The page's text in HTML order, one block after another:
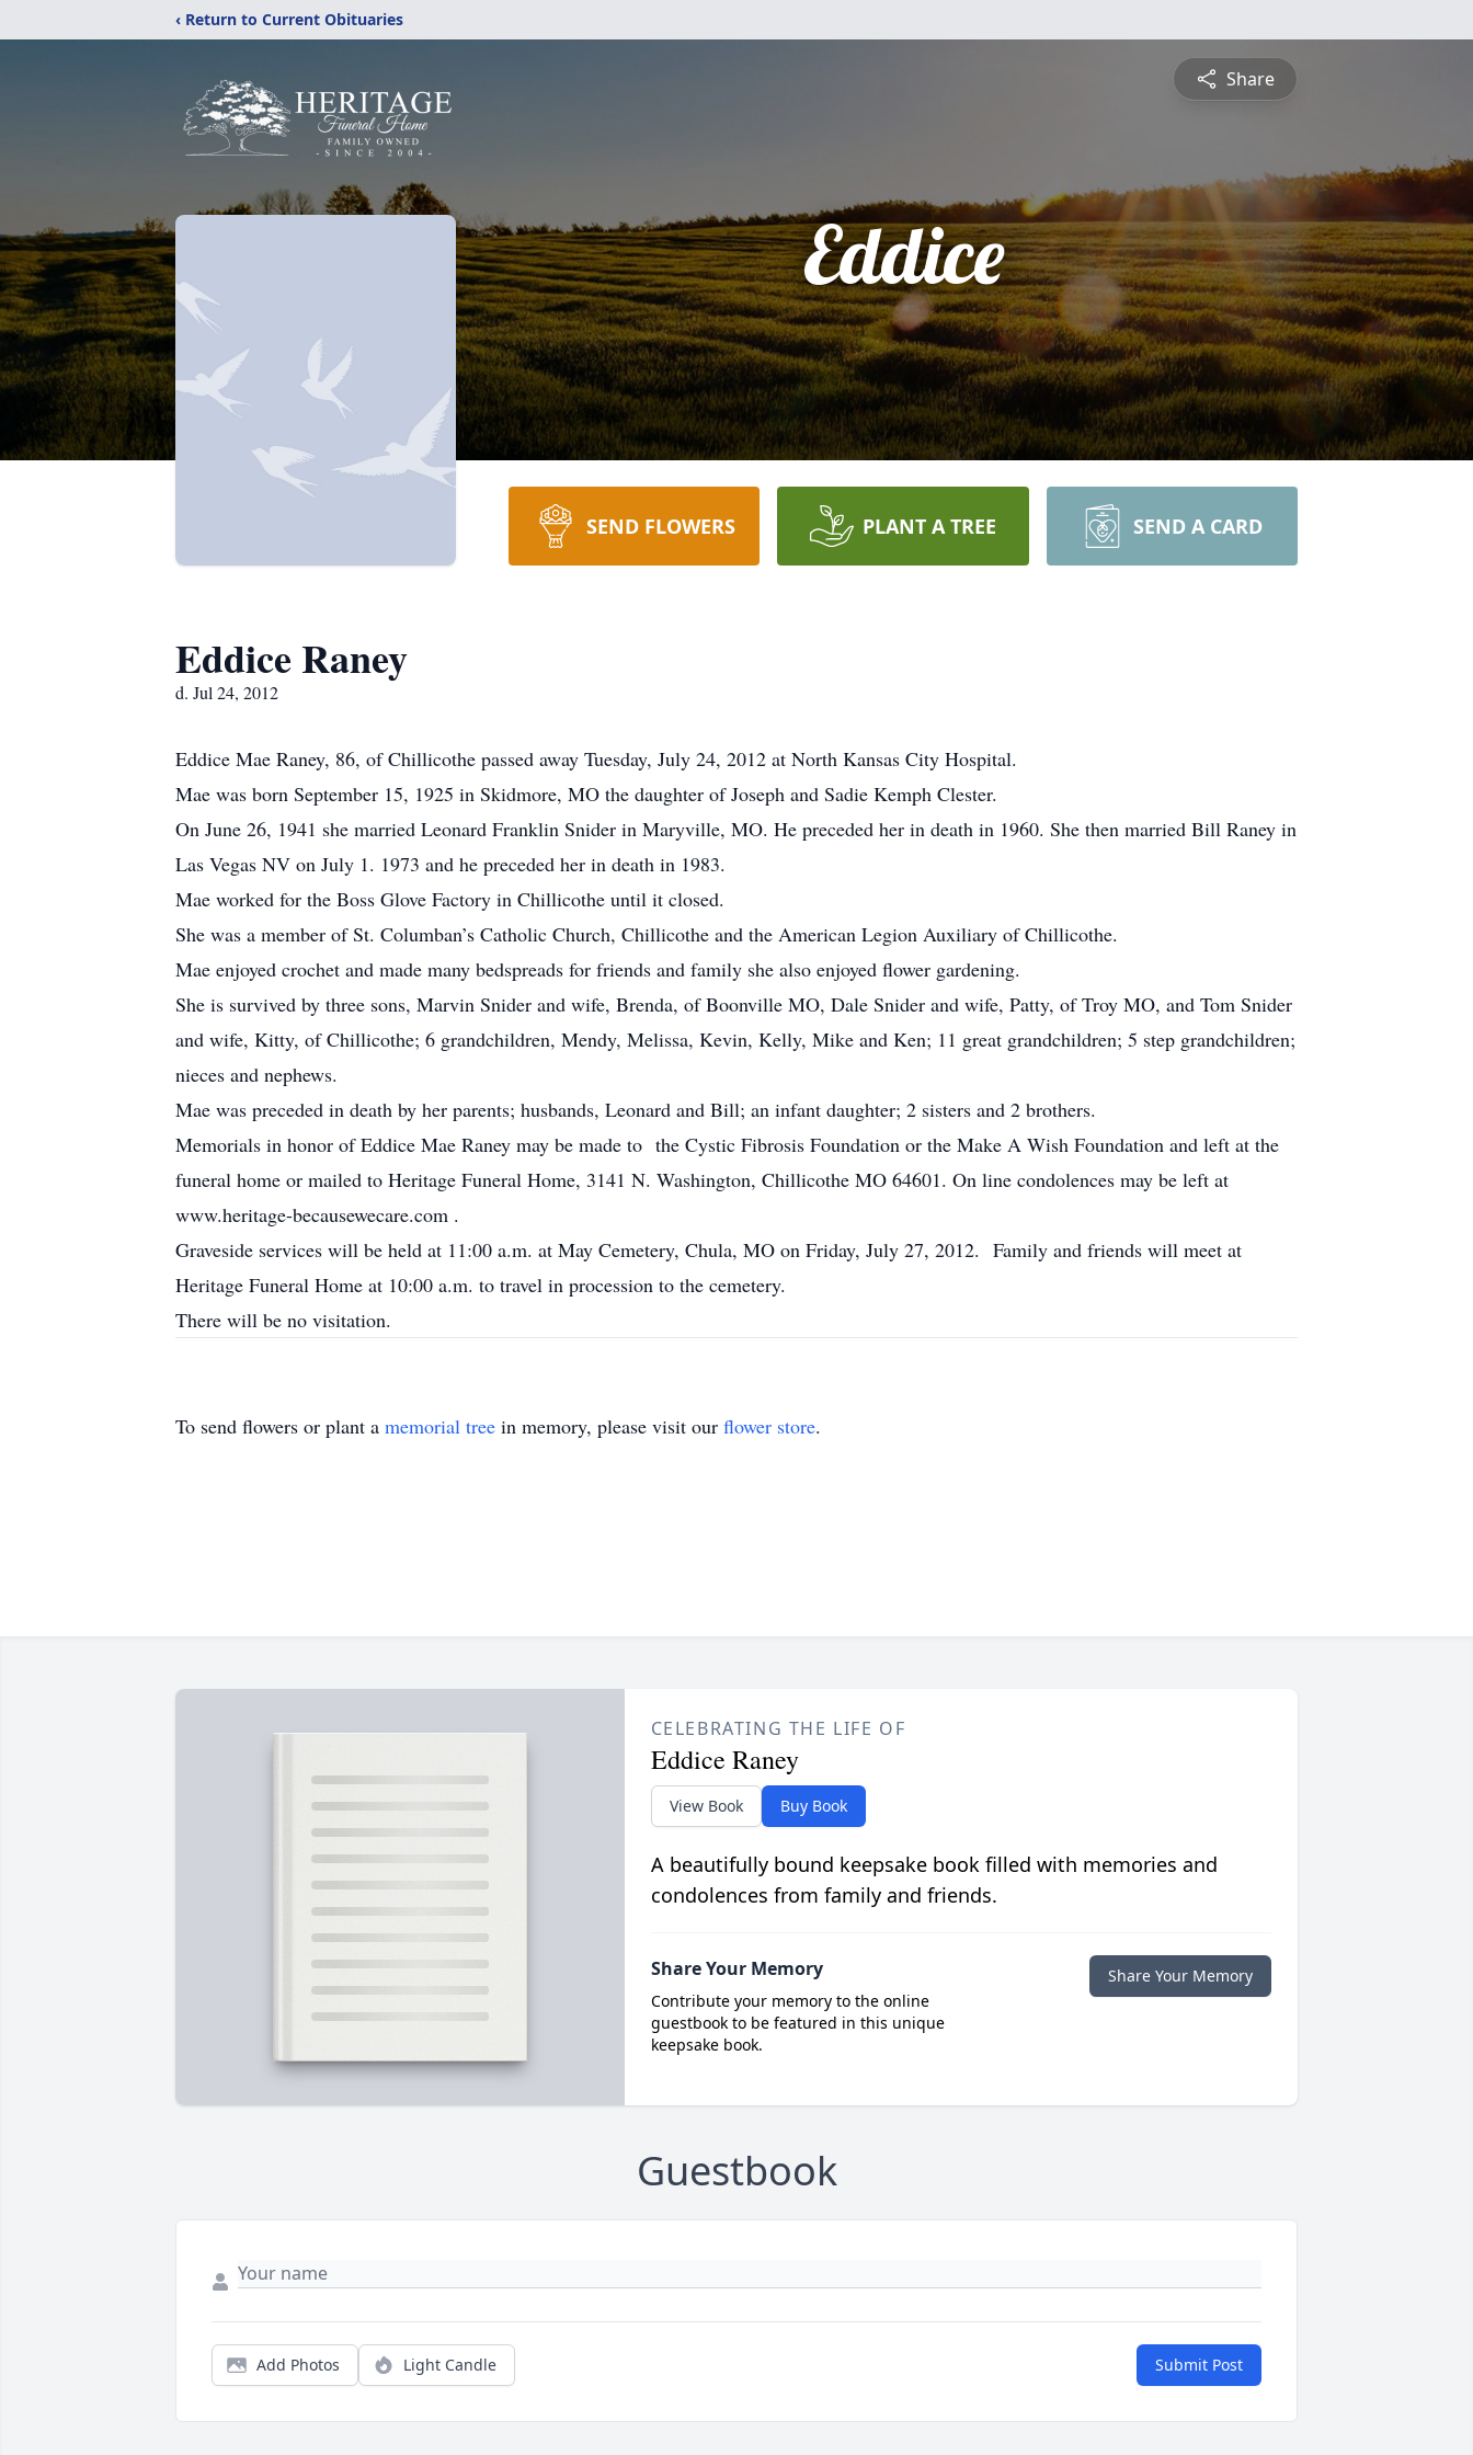
‹ Return to Current Obituaries
Share
Eddice
SEND FLOWERS PLANT A TREE SEND A CARD
Eddice Raney
d. Jul 24, 2012
Eddice Mae Raney, 86, of Chillicothe passed away Tuesday, July 24, 2012 at North Kansas City Hospital.
Mae was born September 15, 1925 in Skidmore, MO the daughter of Joseph and Sadie Kemph Clester.
On June 26, 1941 she married Leonard Franklin Snider in Maryville, MO. He preceded her in death in 1960. She then married Bill Raney in
Las Vegas NV on July 1. 1973 and he preceded her in death in 1983.
Mae worked for the Boss Glove Factory in Chillicothe until it closed.
She was a member of St. Columban’s Catholic Church, Chillicothe and the American Legion Auxiliary of Chillicothe.
Mae enjoyed crochet and made many bedspreads for friends and family she also enjoyed flower gardening.
She is survived by three sons, Marvin Snider and wife, Brenda, of Boonville MO, Dale Snider and wife, Patty, of Troy MO, and Tom Snider
and wife, Kitty, of Chillicothe; 6 grandchildren, Mendy, Melissa, Kevin, Kelly, Mike and Ken; 11 great grandchildren; 5 step grandchildren;
nieces and nephews.
Mae was preceded in death by her parents; husbands, Leonard and Bill; an infant daughter; 2 sisters and 2 brothers.
Memorials in honor of Eddice Mae Raney may be made to the Cystic Fibrosis Foundation or the Make A Wish Foundation and left at the
funeral home or mailed to Heritage Funeral Home, 3141 N. Washington, Chillicothe MO 64601. On line condolences may be left at
www.heritage-becausewecare.com .
Graveside services will be held at 11:00 a.m. at May Cemetery, Chula, MO on Friday, July 27, 2012. Family and friends will meet at
Heritage Funeral Home at 10:00 a.m. to travel in procession to the cemetery.
There will be no visitation.
To send flowers or plant a memorial tree in memory, please visit our flower store.
CELEBRATING THE LIFE OF
Eddice Raney
View Book Buy Book
A beautifully bound keepsake book filled with memories and
condolences from family and friends.
Share Your Memory
Contribute your memory to the online
guestbook to be featured in this unique
keepsake book.
Share Your Memory
Guestbook
Add Photos Light Candle Submit Post